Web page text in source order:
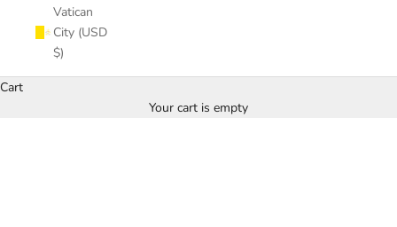
Vatican
City (USD
$)
Cart
Your cart is empty